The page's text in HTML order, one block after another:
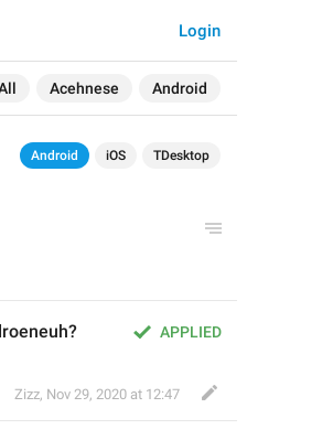
Acehnese Android
Login
Android iOS TDesktop
APPLIED
Zizz, Nov 29, 2020 at 12:47